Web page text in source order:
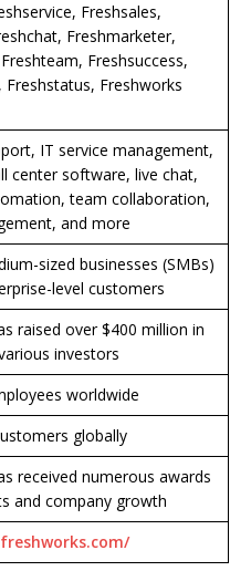
Freshsales,
Freshmarketer,
Freshsuccess,
Freshstatus, Freshworks
IT service management,
center software, live chat,
team collaboration,
and more
sized businesses (SMBs)
level customers
raised over $400 million in
investors
worldwide
globally
received numerous awards
and company growth